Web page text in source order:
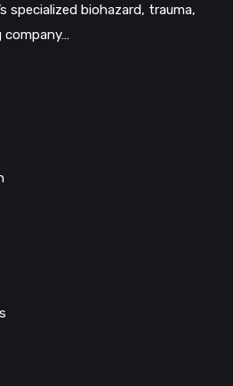
specialized biohazard, trauma,
company…